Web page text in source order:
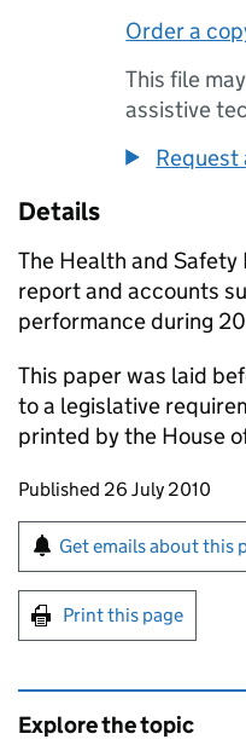
Order a
This file
assistive
Request
Details
The Health and Safety
report and accounts
performance during
This paper was laid
to a legislative
printed by the House
Updates to this
Published 26 July 2010
Sign up for
Get emails about this
Print this page
Explore the topic